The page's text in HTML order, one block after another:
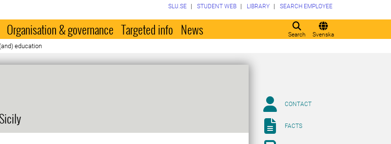
Search Svenska
SLU.SE STUDENT WEB LIBRARY SEARCH EMPLOYEE
Organisation & governance Targeted info News
education
CONTACT
FACTS